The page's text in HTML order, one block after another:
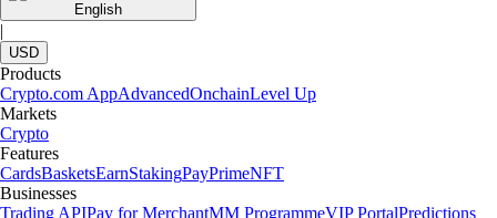
English
|
USD
Products
Crypto.com AppAdvancedOnchainLevel Up
Markets
Crypto
Features
CardsBasketsEarnStakingPayPrimeNFT
Businesses
Trading APIPay for MerchantMM ProgrammeVIP PortalPredictions